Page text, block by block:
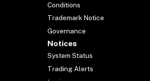
Conditions
Trademark Notice
Governance
Notices
System Status
Trading Alerts